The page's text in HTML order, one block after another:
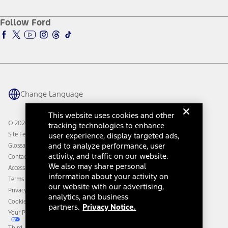
Accessibility Program
Ford Parts
Ford Insure
Ford Interest Advantage
Ford Racing
Warriors in Pink
Connected Navigation
Ford Co-Pilot360 Technology
Owner Benefits
Going Electric
Ford Heritage Vault
Owner Vehicle Dashboard Log In
Ford Rewards
Coupons and Offers
Collision Assistance
California Consumer Notice
Disconnect Remote Vehicle Access
Follow Ford
Change Language
© 2026 Ford Motor Company
Site Feedback
Glossary
Contact Us
Accessibility
Terms & Conditions
Privacy Notice
Cookie Settings
Your Privacy Choices
This website uses cookies and other
tracking technologies to enhance
user experience, display targeted ads,
and to analyze performance, user
activity, and traffic on our website.
We also may share personal
information about your activity on
our website with our advertising,
analytics, and business
partners. Privacy Notice.